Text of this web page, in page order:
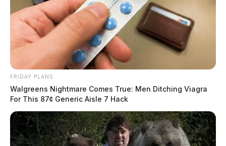
FRIDAY PLANS
Walgreens Nightmare Comes True: Men Ditching Viagra
For This 87¢ Generic Aisle 7 Hack